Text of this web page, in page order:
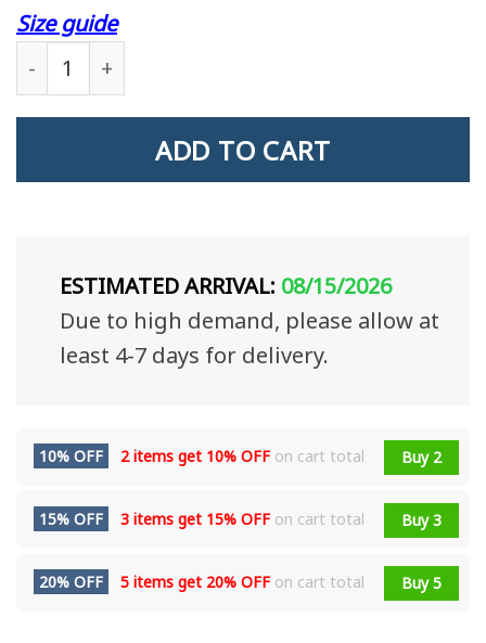
Size guide
A DAY TO REMEMBER HAVE FAITH IN ME -
ADD TO CART
ESTIMATED ARRIVAL: 08/15/2026
Due to high demand, please allow at
least 4-7 days for delivery.
10% OFF 2 items get 10% OFF on cart total Buy 2
15% OFF 3 items get 15% OFF on cart total Buy 3
20% OFF 5 items get 20% OFF on cart total Buy 5